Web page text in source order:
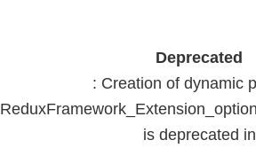
Deprecated
: Creation of dynamic
is deprecated in